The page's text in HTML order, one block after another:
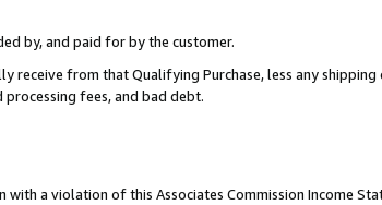
by, and paid for by the customer.
receive from that Qualifying Purchase, less any
processing fees, and bad debt.
a violation of this Associates Commission Income